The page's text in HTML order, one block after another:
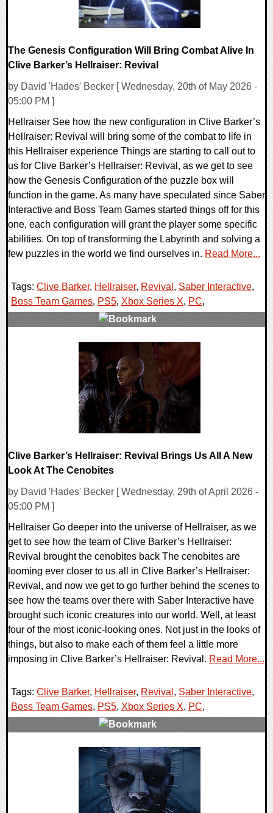
The Genesis Configuration Will Bring Combat Alive In
Clive Barker’s Hellraiser: Revival
by David 'Hades' Becker [ Wednesday, 20th of May 2026 -
05:00 PM ]
Hellraiser See how the new configuration in Clive Barker’s
Hellraiser: Revival will bring some of the combat to life in
this Hellraiser experience Things are starting to call out to
us for Clive Barker’s Hellraiser: Revival, as we get to see
how the Genesis Configuration of the puzzle box will
function in the game. As many have speculated since Saber
Interactive and Boss Team Games started things off for this
one, each configuration will grant the player some specific
abilities. On top of transforming the Labyrinth and solving a
few puzzles in the world we find ourselves in. Read More...
Tags: Clive Barker, Hellraiser, Revival , Saber Interactive,
Boss Team Games, PS5, Xbox Series X, PC,
Clive Barker’s Hellraiser: Revival Brings Us All A New
Look At The Cenobites
by David 'Hades' Becker [ Wednesday, 29th of April 2026 -
05:00 PM ]
Hellraiser Go deeper into the universe of Hellraiser, as we
get to see how the team of Clive Barker’s Hellraiser:
Revival brought the cenobites back The cenobites are
looming ever closer to us all in Clive Barker’s Hellraiser:
Revival, and now we get to go further behind the scenes to
see how the teams over there with Saber Interactive have
brought such iconic creatures into our world. Well, at least
four of the most iconic-looking ones. Not just in the looks of
things, but also to make each of them feel a little more
imposing in Clive Barker’s Hellraiser: Revival. Read More...
Tags: Clive Barker, Hellraiser, Revival , Saber Interactive,
Boss Team Games, PS5, Xbox Series X, PC,